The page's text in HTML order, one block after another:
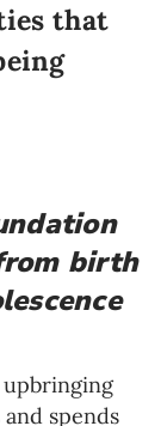
that
birth
upbringing
spends